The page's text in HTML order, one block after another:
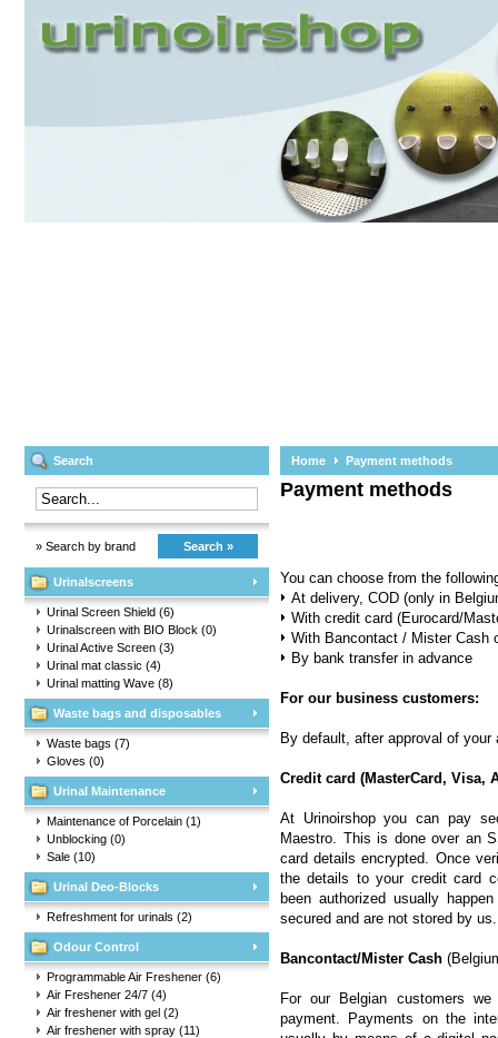
Search
» Search by brand Search »
Urinalscreens
Urinal Screen Shield (6)
Urinalscreen with BIO Block (0)
Urinal Active Screen (3)
Urinal mat classic (4)
Urinal matting Wave (8)
Waste bags and disposables
Waste bags (7)
Gloves (0)
Urinal Maintenance
Maintenance of Porcelain (1)
Unblocking (0)
Sale (10)
Urinal Deo-Blocks
Refreshment for urinals (2)
Odour Control
Programmable Air Freshener (6)
Air Freshener 24/7 (4)
Air freshener with gel (2)
Air freshener with spray (11)
Home Payment methods
Payment methods
You can choose from the
At delivery, COD (only in
With credit card (Eurocard/
With Bancontact / Mister Cash
By bank transfer in advance
For our business customers:
By default, after approval of
Credit card (MasterCard, Visa,
At Urinoirshop you can pay
Maestro. This is done over an
card details encrypted. Once
the details to your credit card
been authorized usually
secured and are not stored by us.
Bancontact/Mister Cash
For our Belgian customers
payment. Payments on the